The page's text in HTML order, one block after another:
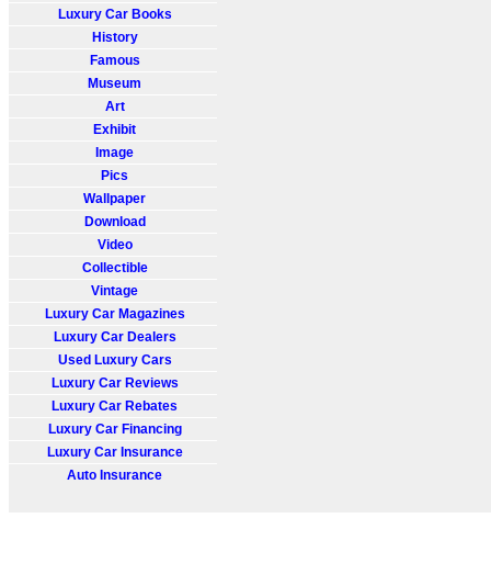
Luxury Car Books
History
Famous
Museum
Art
Exhibit
Image
Pics
Wallpaper
Download
Video
Collectible
Vintage
Luxury Car Magazines
Luxury Car Dealers
Used Luxury Cars
Luxury Car Reviews
Luxury Car Rebates
Luxury Car Financing
Luxury Car Insurance
Auto Insurance